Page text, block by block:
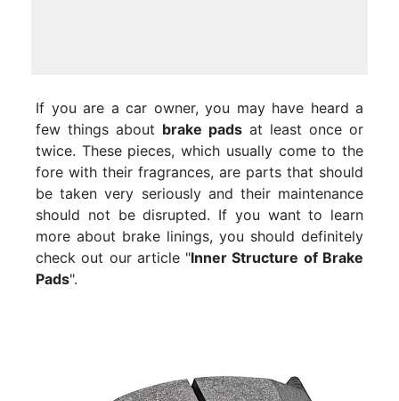
If you are a car owner, you may have heard a
few things about brake pads at least once or
twice. These pieces, which usually come to the
fore with their fragrances, are parts that should
be taken very seriously and their maintenance
should not be disrupted. If you want to learn
more about brake linings, you should definitely
check out our article "Inner Structure of Brake
Pads".